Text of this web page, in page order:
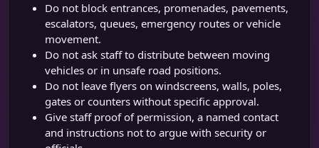
Do not block entrances, promenades, pavements,
escalators, queues, emergency routes or vehicle
movement.
Do not ask staff to distribute between moving
vehicles or in unsafe road positions.
Do not leave flyers on windscreens, walls, poles,
gates or counters without specific approval.
Give staff proof of permission, a named contact
and instructions not to argue with security or